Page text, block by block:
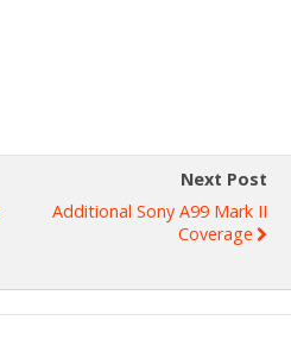
Next Post
Additional Sony A99 Mark II
Coverage